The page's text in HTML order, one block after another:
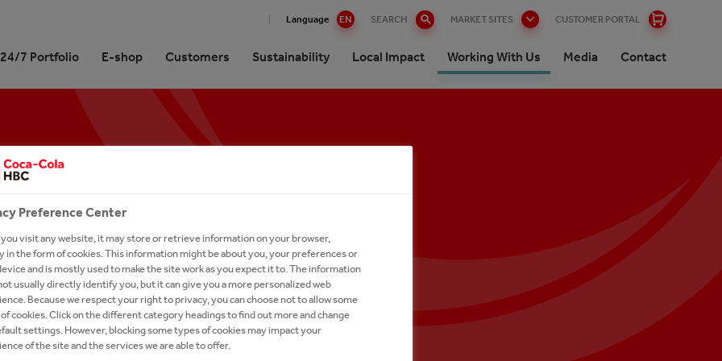
Language EN SEARCH MARKET SITES CUSTOMER PORTAL
7 Portfolio E-shop Customers Sustainability Local Impact Working With Us Media Contact
Values and Strategy
with The Coca‑Cola
and Sharing Value
our 24/7 Portfolio
Soft Drinks
to-Drink Tea
Spirits
Coffee
Development Report
Approach
People
With Us?
FAQs
and Apply
Talent Network
Gallery
Preference Center
you visit any website, it may store or retrieve information on your browser,
in the form of cookies. This information might be about you, your preferences or
and is mostly used to make the site work as you expect it to. The information
usually directly identify you, but it can give you a more personalized web
Because we respect your right to privacy, you can choose not to allow some
cookies. Click on the different category headings to find out more and change
settings. However, blocking some types of cookies may impact your
of the site and the services we are able to offer.